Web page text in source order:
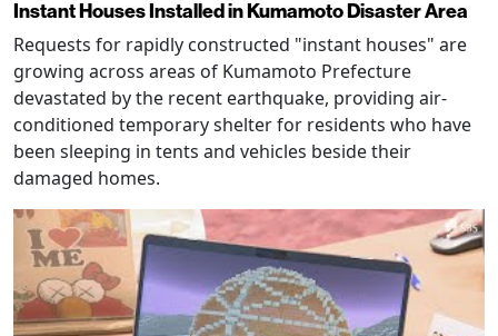
Instant Houses Installed in Kumamoto Disaster Area
Requests for rapidly constructed "instant houses" are
growing across areas of Kumamoto Prefecture
devastated by the recent earthquake, providing air-
conditioned temporary shelter for residents who have
been sleeping in tents and vehicles beside their
damaged homes.